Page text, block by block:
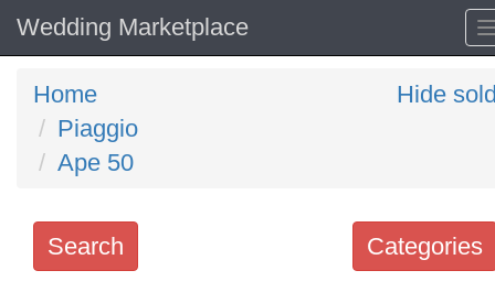
Wedding Marketplace
Home
Piaggio
Ape 50
Hide
Categories
Search